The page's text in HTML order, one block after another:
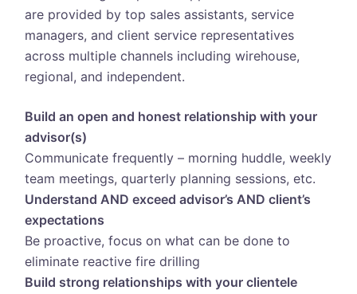
are provided by top sales assistants, service
managers, and client service representatives
across multiple channels including wirehouse,
regional, and independent.
Build an open and honest relationship with your
advisor(s)
Communicate frequently – morning huddle, weekly
team meetings, quarterly planning sessions, etc.
Understand AND exceed advisor’s AND client’s
expectations
Be proactive, focus on what can be done to
eliminate reactive fire drilling
Build strong relationships with your clientele